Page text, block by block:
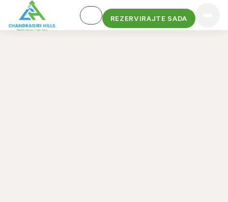
REZERVIRAJTE SADA